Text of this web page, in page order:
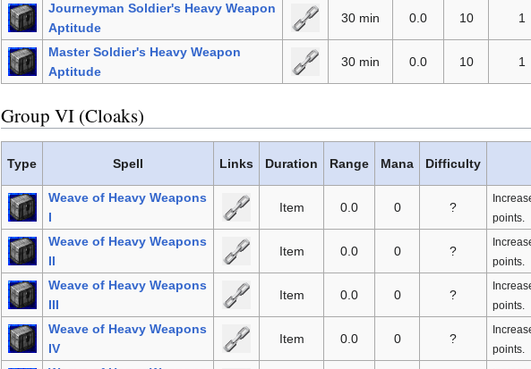
Journeyman Soldier's Heavy Weapon
Aptitude
30 min 0.0 10 1
Master Soldier's Heavy Weapon
Aptitude
30 min 0.0 10 1
Group VI (Cloaks)
Type Spell Links Duration Range Mana Difficulty
Weave of Heavy Weapons
I
Item 0.0 0 ?
points.
Weave of Heavy Weapons
II
Item 0.0 0 ?
points.
Weave of Heavy Weapons
III
Item 0.0 0 ?
points.
Weave of Heavy Weapons
IV
Item 0.0 0 ?
points.